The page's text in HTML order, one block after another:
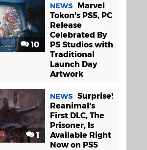
10
NEWS
Marvel
Tokon's PS5, PC
Release
Celebrated By
PS Studios with
Traditional
Launch Day
Artwork
1
NEWS Surprise!
Reanimal's
First DLC, The
Prisoner, Is
Available Right
Now on PS5